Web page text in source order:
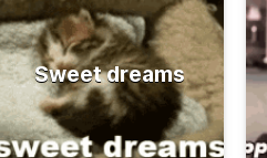
Sweet dreams